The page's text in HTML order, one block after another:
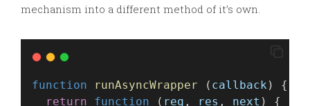
mechanism into a different method of it’s own.
function runAsyncWrapper ( callback ) {
return
function ( req , res , next ) {